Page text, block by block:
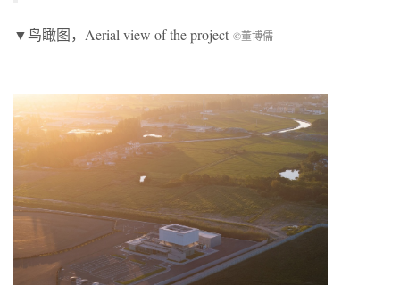
▼鸟瞰图，Aerial view of the project ©董博儒